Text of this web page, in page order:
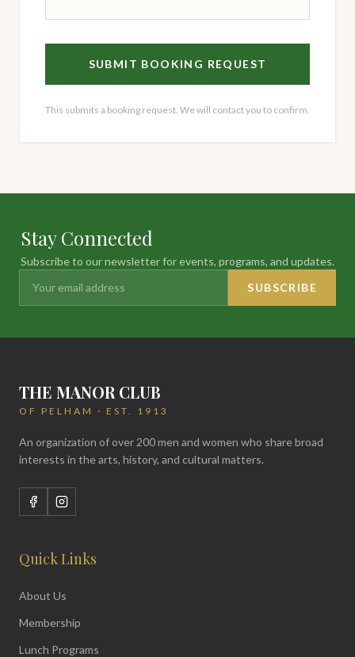
SUBMIT BOOKING REQUEST
This submits a booking request. We will contact you to confirm.
Stay Connected
Subscribe to our newsletter for events, programs, and updates.
SUBSCRIBE
THE MANOR CLUB
OF PELHAM · EST. 1913
An organization of over 200 men and women who share broad
interests in the arts, history, and cultural matters.
Quick Links
About Us
Membership
Lunch Programs